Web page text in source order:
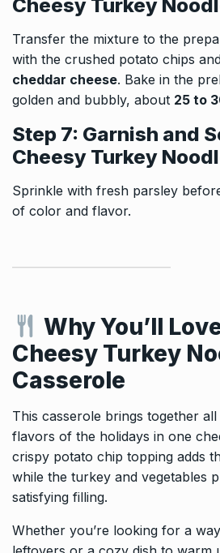
Cheesy Turkey
Transfer the mixture to the
with the crushed potato chips
cheddar cheese. Bake in the
golden and bubbly, about 25 to
Step 7: Garnish and
Cheesy Turkey
Sprinkle with fresh parsley
of color and flavor.
Why You’ll
Cheesy Turkey
Casserole
This casserole brings together
flavors of the holidays in one
crispy potato chip topping adds
while the turkey and vegetables
satisfying filling.
Whether you’re looking for a